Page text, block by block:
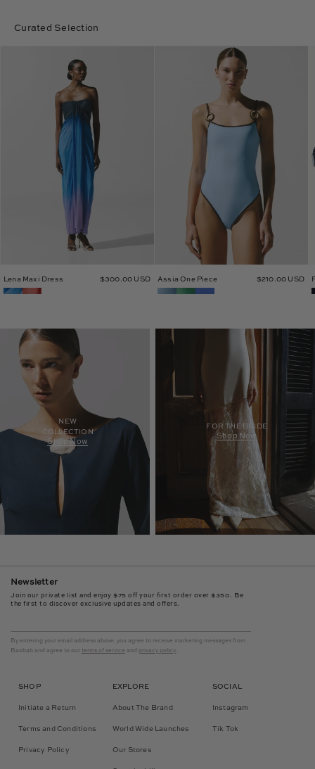
Curated Selection
Maxi
Dress
Lena Maxi Dress $300.00 USD
Assia
One
Piece
Assia One Piece $210.00 USD
NEW
COLLECTION
Shop Now
FOR THE BRIDE
Shop Now
Newsletter
Join our private list and enjoy $75 off your first order over $350. Be
the first to discover exclusive updates and offers.
By entering your email address above, you agree to receive marketing messages from
Baobab and agree to our
terms of service and privacy policy
SHOP
Initiate a Return
Terms and Conditions
Privacy Policy
EXPLORE
About The Brand
World Wide Launches
Our Stores
SOCIAL
Instagram
Tik Tok